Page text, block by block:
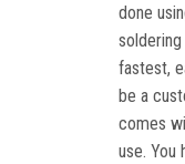
done
fastest,
be a
comes
use. You